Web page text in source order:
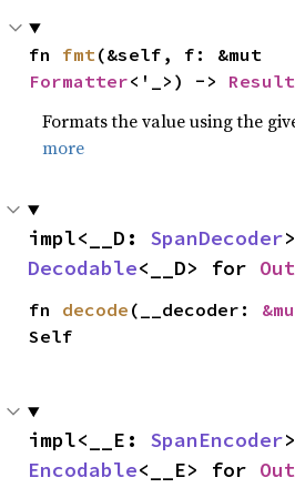
fn fmt
Formatter<'_>) -> Result
Formats the value using the
more
impl<__D: SpanDecoder
Decodable<__D> for
fn decode (__decoder:
Self
impl<__E: SpanEncoder
Encodable<__E> for